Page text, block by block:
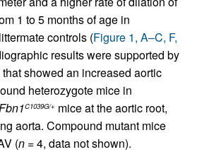
1 to 5 months of age in
controls (Figure 1, A–C, F,
results were supported by
showed an increased aortic
heterozygote mice in
C1039G/+ mice at the aortic root,
aorta. Compound mutant mice
(n = 4, data not shown).